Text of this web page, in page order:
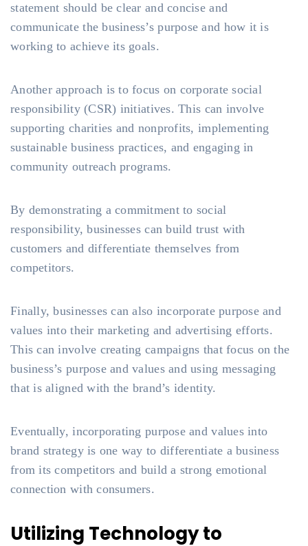
statement should be clear and concise and
communicate the business’s purpose and how it is
working to achieve its goals.
Another approach is to focus on corporate social
responsibility (CSR) initiatives. This can involve
supporting charities and nonprofits, implementing
sustainable business practices, and engaging in
community outreach programs.
By demonstrating a commitment to social
responsibility, businesses can build trust with
customers and differentiate themselves from
competitors.
Finally, businesses can also incorporate purpose and
values into their marketing and advertising efforts.
This can involve creating campaigns that focus on the
business’s purpose and values and using messaging
that is aligned with the brand’s identity.
Eventually, incorporating purpose and values into
brand strategy is one way to differentiate a business
from its competitors and build a strong emotional
connection with consumers.
Utilizing Technology to